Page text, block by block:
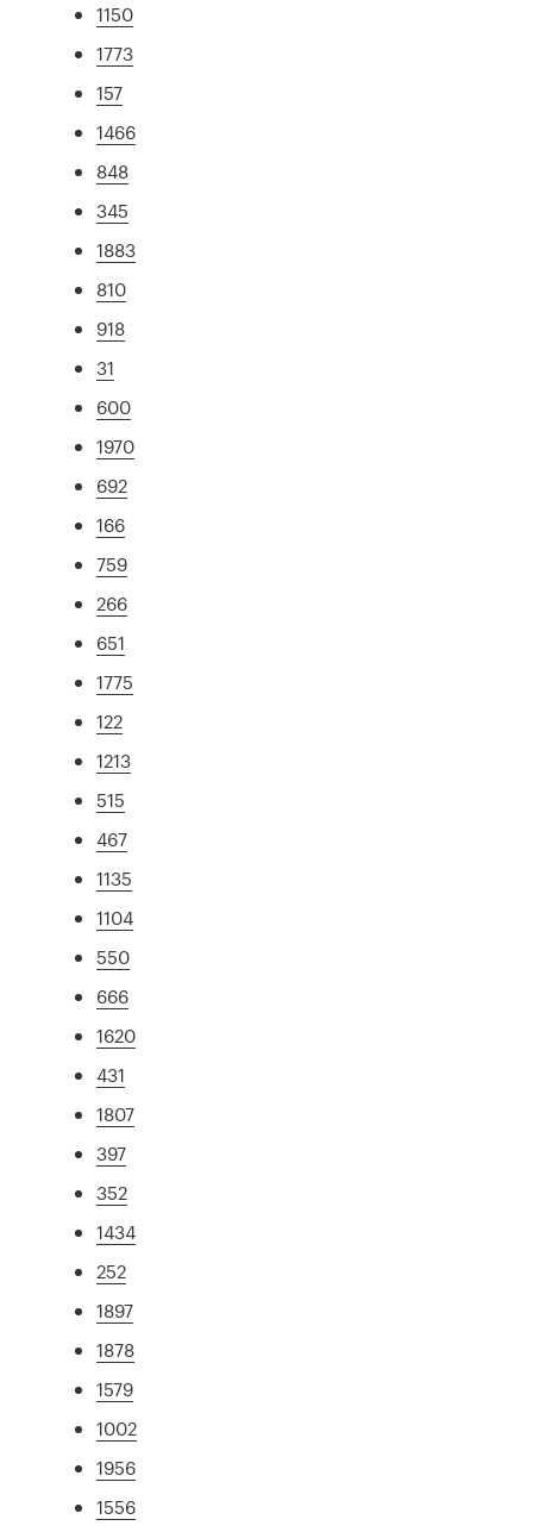
1150
1773
157
1466
848
345
1883
810
918
31
600
1970
692
166
759
266
651
1775
122
1213
515
467
1135
1104
550
666
1620
431
1807
397
352
1434
252
1897
1878
1579
1002
1956
1556